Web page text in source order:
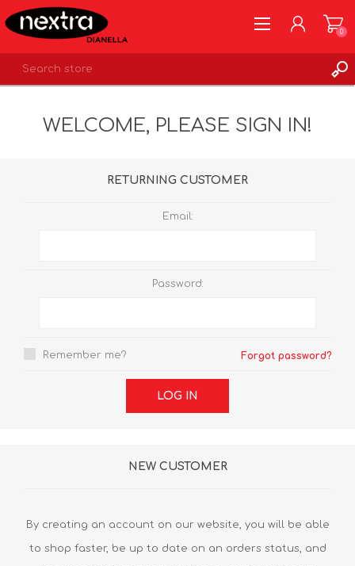
LOG IN
0
WELCOME, PLEASE SIGN IN!
RETURNING CUSTOMER
Email:
Password:
Remember me? Forgot password?
LOG IN
NEW CUSTOMER
By creating an account on our website, you will be able
to shop faster, be up to date on an orders status, and